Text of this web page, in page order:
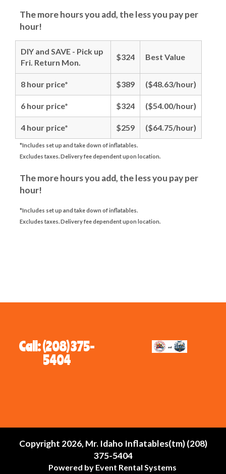
The more hours you add, the less you pay per
hour!
DIY and SAVE - Pick up
Fri. Return Mon.
$324 Best Value
8 hour price* $389 ($48.63/hour)
6 hour price* $324 ($54.00/hour)
4 hour price* $259 ($64.75/hour)
*Includes set up and take down of inflatables.
Excludes taxes. Delivery fee dependent upon location.
The more hours you add, the less you pay per
hour!
*Includes set up and take down of inflatables.
Excludes taxes. Delivery fee dependent upon location.
Call: (208) 375-
5404
Copyright 2026, Mr. Idaho Inflatables(tm) (208)
375-5404
Powered by Event Rental Systems